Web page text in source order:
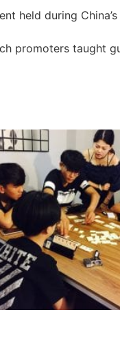
held during
promoters taught